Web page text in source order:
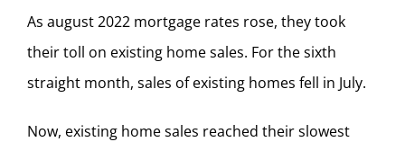
As august 2022 mortgage rates rose, they took
their toll on existing home sales. For the sixth
straight month, sales of existing homes fell in July.
Now, existing home sales reached their slowest